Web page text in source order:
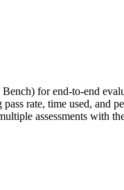
for end-to-end
rate, time used, and
assessments with